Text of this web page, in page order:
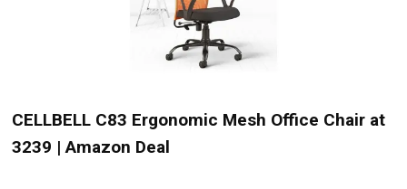
CELLBELL C83 Ergonomic Mesh Office Chair at
₹3239 | Amazon Deal